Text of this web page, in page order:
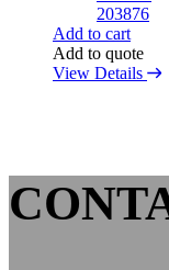
203876
Add to cart
Add to quote
View Details